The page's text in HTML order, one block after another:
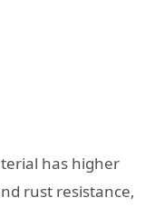
has higher
rust resistance,